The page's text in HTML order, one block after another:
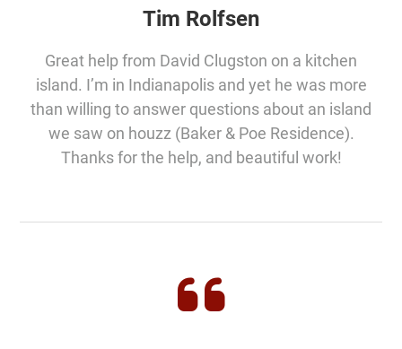
Tim Rolfsen
Great help from David Clugston on a kitchen
island. I’m in Indianapolis and yet he was more
than willing to answer questions about an island
we saw on houzz (Baker & Poe Residence).
Thanks for the help, and beautiful work!